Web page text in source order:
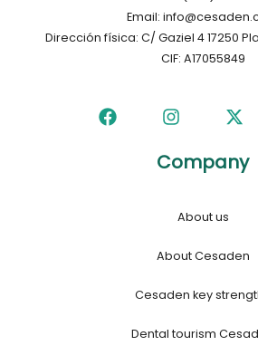
Email:
Dirección física: C/ Gaziel 4 17250
CIF: A17055849
Company
About us
About Cesaden
Cesaden key
Dental tourism